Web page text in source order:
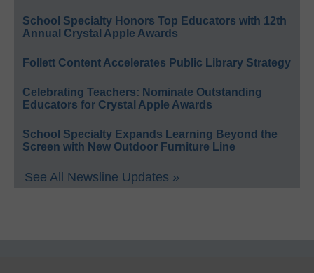
School Specialty Honors Top Educators with 12th
Annual Crystal Apple Awards
Follett Content Accelerates Public Library Strategy
Celebrating Teachers: Nominate Outstanding
Educators for Crystal Apple Awards
School Specialty Expands Learning Beyond the
Screen with New Outdoor Furniture Line
See All Newsline Updates »